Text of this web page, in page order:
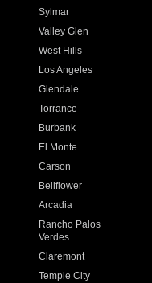
Sylmar
Valley Glen
West Hills
Los Angeles
Glendale
Torrance
Burbank
El Monte
Carson
Bellflower
Arcadia
Rancho Palos
Verdes
Claremont
Temple City